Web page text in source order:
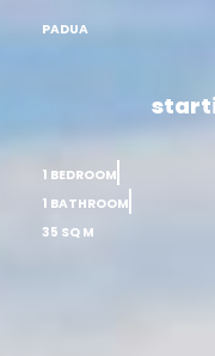
PADUA
1 BEDROOM
1 BATHROOM
35 SQ M